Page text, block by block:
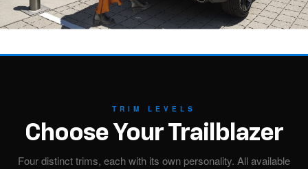
TRIM LEVELS
Choose Your Trailblazer
Four distinct trims, each with its own personality. All available